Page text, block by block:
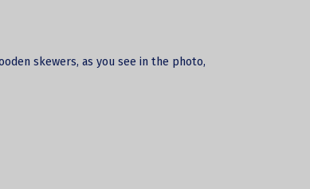
skewers, as you see in the photo,